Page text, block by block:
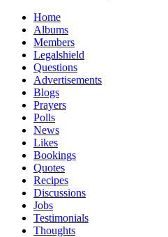
Home
Albums
Members
Legalshield
Questions
Advertisements
Blogs
Prayers
Polls
News
Likes
Bookings
Quotes
Recipes
Discussions
Jobs
Testimonials
Thoughts